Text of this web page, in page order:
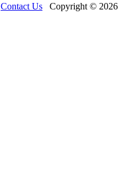
Contact Us Copyright © 2026